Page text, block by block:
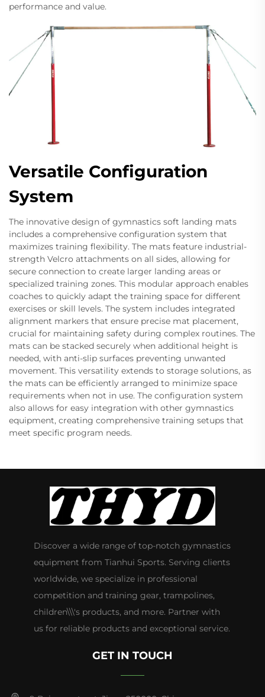
performance and value.
Versatile Configuration
System
The innovative design of gymnastics soft landing mats
includes a comprehensive configuration system that
maximizes training flexibility. The mats feature industrial-
strength Velcro attachments on all sides, allowing for
secure connection to create larger landing areas or
specialized training zones. This modular approach enables
coaches to quickly adapt the training space for different
exercises or skill levels. The system includes integrated
alignment markers that ensure precise mat placement,
crucial for maintaining safety during complex routines. The
mats can be stacked securely when additional height is
needed, with anti-slip surfaces preventing unwanted
movement. This versatility extends to storage solutions, as
the mats can be efficiently arranged to minimize space
requirements when not in use. The configuration system
also allows for easy integration with other gymnastics
equipment, creating comprehensive training setups that
meet specific program needs.
Discover a wide range of top-notch gymnastics
equipment from Tianhui Sports. Serving clients
worldwide, we specialize in professional
competition and training gear, trampolines,
children\\\'s products, and more. Partner with
us for reliable products and exceptional service.
GET IN TOUCH